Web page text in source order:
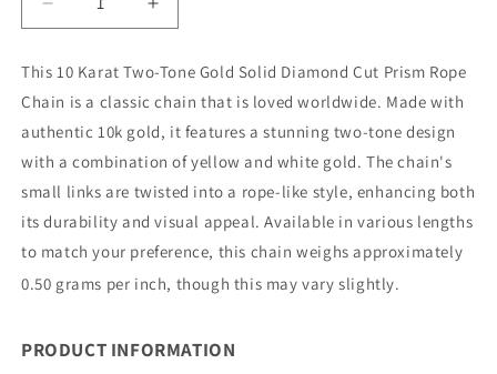
Decrease
quantity
10K
2MM
TWO
TONE
DC
PRISM
ROPE
28&quot;
CHAIN
(AVAILABLE
IN
Increase
quantity
10K
2MM
TWO
TONE
SOLID
DC
PRISM
ROPE
CHAIN
(AVAILABLE
IN
This 10 Karat Two-Tone Gold Solid Diamond Cut Prism Rope
Chain is a classic chain that is loved worldwide. Made with
authentic 10k gold, it features a stunning two-tone design
with a combination of yellow and white gold. The chain's
small links are twisted into a rope-like style, enhancing both
its durability and visual appeal. Available in various lengths
to match your preference, this chain weighs approximately
0.50 grams per inch, though this may vary slightly.
PRODUCT INFORMATION